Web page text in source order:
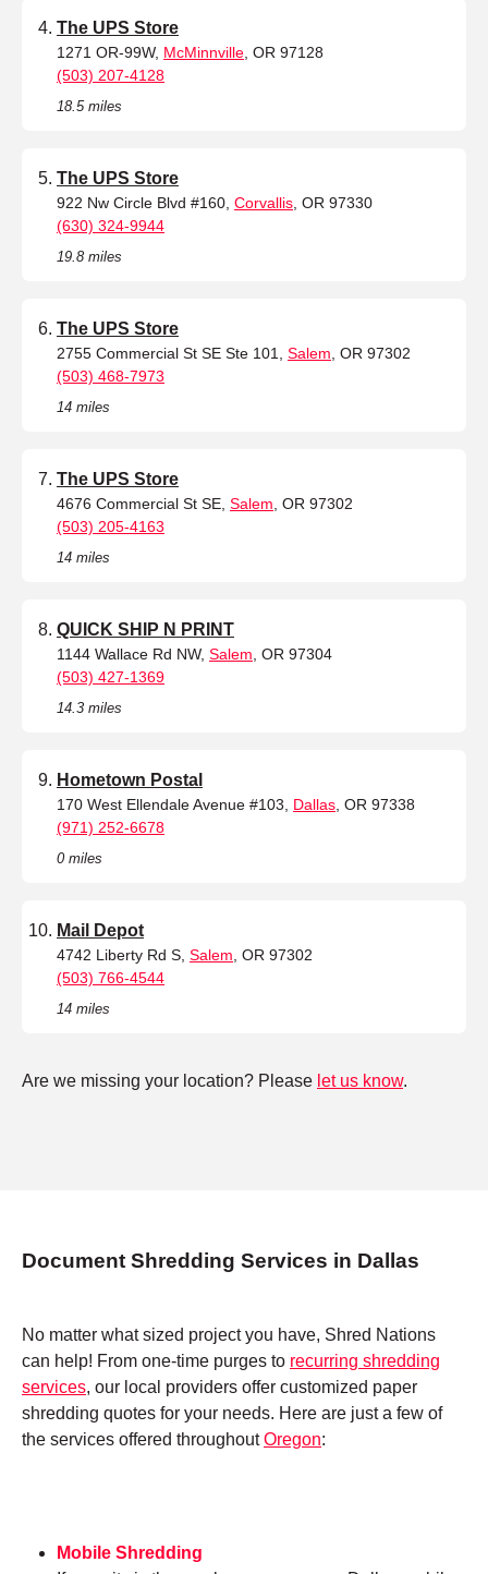
The UPS Store
1271 OR-99W, McMinnville , OR 97128
(503) 207-4128
18.5 miles
The UPS Store
922 Nw Circle Blvd #160, Corvallis , OR 97330
(630) 324-9944
19.8 miles
The UPS Store
2755 Commercial St SE Ste 101, Salem , OR 97302
(503) 468-7973
14 miles
The UPS Store
4676 Commercial St SE, Salem , OR 97302
(503) 205-4163
14 miles
QUICK SHIP N PRINT
1144 Wallace Rd NW, Salem , OR 97304
(503) 427-1369
14.3 miles
Hometown Postal
170 West Ellendale Avenue #103, Dallas , OR 97338
(971) 252-6678
0 miles
Mail Depot
4742 Liberty Rd S, Salem , OR 97302
(503) 766-4544
14 miles
Are we missing your location? Please let us know.
Document Shredding Services in Dallas
No matter what sized project you have, Shred Nations
can help! From one-time purges to recurring shredding
services, our local providers offer customized paper
shredding quotes for your needs. Here are just a few of
the services offered throughoutOregon:
Mobile Shredding